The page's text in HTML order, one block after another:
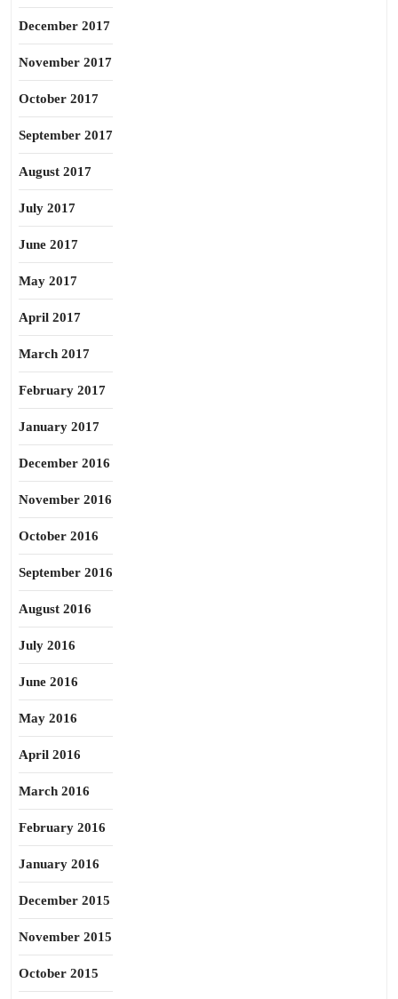
December 2017
November 2017
October 2017
September 2017
August 2017
July 2017
June 2017
May 2017
April 2017
March 2017
February 2017
January 2017
December 2016
November 2016
October 2016
September 2016
August 2016
July 2016
June 2016
May 2016
April 2016
March 2016
February 2016
January 2016
December 2015
November 2015
October 2015